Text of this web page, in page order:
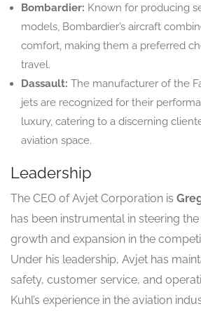
Bombardier: Known for producing
models, Bombardier’s aircraft
comfort, making them a preferred
travel.
Dassault: The manufacturer of the
jets are recognized for their
luxury, catering to a discerning
aviation space.
Leadership
The CEO of Avjet Corporation is
has been instrumental in steering
growth and expansion in the
Under his leadership, Avjet has
safety, customer service, and
Kuhl’s experience in the aviation